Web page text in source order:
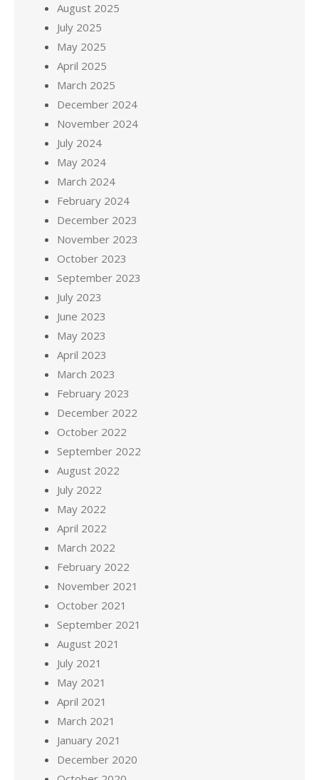
August 2025
July 2025
May 2025
April 2025
March 2025
December 2024
November 2024
July 2024
May 2024
March 2024
February 2024
December 2023
November 2023
October 2023
September 2023
July 2023
June 2023
May 2023
April 2023
March 2023
February 2023
December 2022
October 2022
September 2022
August 2022
July 2022
May 2022
April 2022
March 2022
February 2022
November 2021
October 2021
September 2021
August 2021
July 2021
May 2021
April 2021
March 2021
January 2021
December 2020